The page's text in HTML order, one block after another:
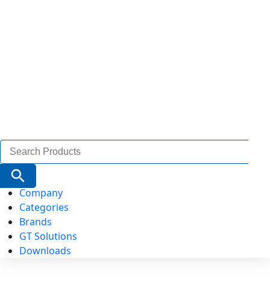
Search
for:
Search Button
Company
Categories
Brands
GT Solutions
Downloads